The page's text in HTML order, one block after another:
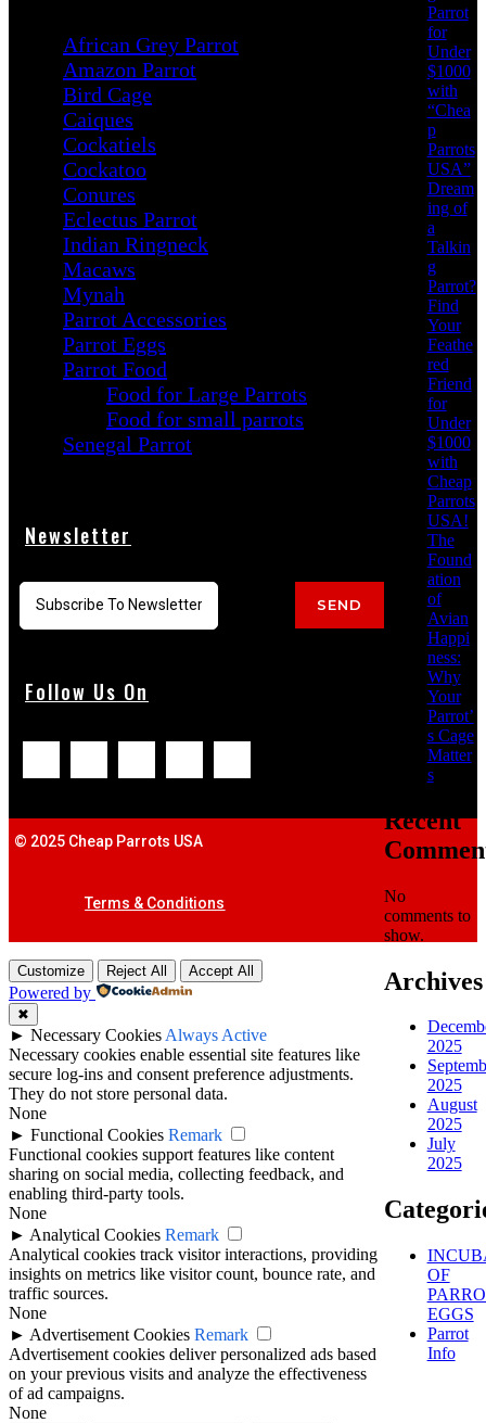
Parrot
for
Under
$1000
with
“Chea
p
Parrots
USA”
Dream
ing of
a
Talkin
g
Parrot?
Find
Your
Feathe
red
Friend
for
Under
$1000
with
Cheap
Parrots
USA!
The
Found
ation
of
Avian
Happi
ness:
Why
Your
Parrot’
s Cage
Matter
s
Recent
No
comments to
show.
Archives
2025
2025
August
2025
July
2025
OF
EGGS
Parrot
Info
African Grey Parrot
Amazon Parrot
Bird Cage
Caiques
Cockatiels
Cockatoo
Conures
Eclectus Parrot
Indian Ringneck
Macaws
Mynah
Parrot Accessories
Parrot Eggs
Parrot Food
Food for Large Parrots
Food for small parrots
Senegal Parrot
Newsletter
SEND
Follow Us On
© 2025 Cheap Parrots USA
Terms & Conditions
Customize Reject All Accept All
Powered by
✖
► Necessary Cookies Always Active
Necessary cookies enable essential site features like
secure log-ins and consent preference adjustments.
They do not store personal data.
None
► Functional Cookies Remark
Functional cookies support features like content
sharing on social media, collecting feedback, and
enabling third-party tools.
None
► Analytical Cookies Remark
Analytical cookies track visitor interactions, providing
insights on metrics like visitor count, bounce rate, and
traffic sources.
None
► Advertisement Cookies Remark
Advertisement cookies deliver personalized ads based
on your previous visits and analyze the effectiveness
of ad campaigns.
None